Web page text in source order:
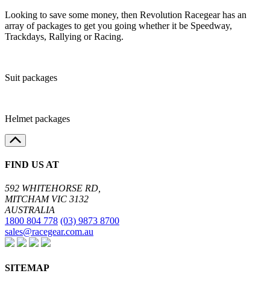
Looking to save some money, then Revolution Racegear has an
array of packages to get you going whether it be Speedway,
Trackdays, Rallying or Racing.
Suit packages
Helmet packages
FIND US AT
592 WHITEHORSE RD,
MITCHAM VIC 3132
AUSTRALIA
1800 804 778 (03) 9873 8700
sales@racegear.com.au
SITEMAP